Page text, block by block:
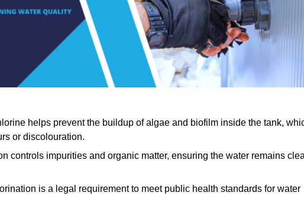
helps prevent the buildup of algae and biofilm inside the tank,
or discolouration.
controls impurities and organic matter, ensuring the water remains
is a legal requirement to meet public health standards for water